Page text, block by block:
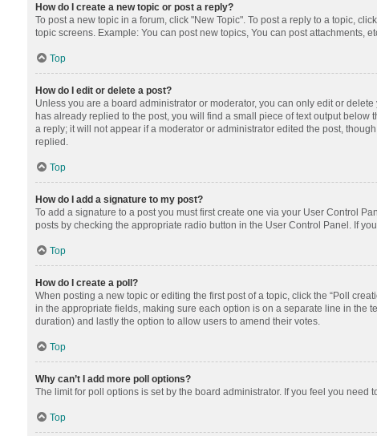
How do I create a new topic or post a reply?
To post a new topic in a forum, click "New Topic". To post a reply to a topic,
topic screens. Example: You can post new topics, You can post attachments,
Top
How do I edit or delete a post?
Unless you are a board administrator or moderator, you can only edit or
has already replied to the post, you will find a small piece of text output
a reply; it will not appear if a moderator or administrator edited the post,
replied.
Top
How do I add a signature to my post?
To add a signature to a post you must first create one via your User Control
posts by checking the appropriate radio button in the User Control Panel. If
Top
How do I create a poll?
When posting a new topic or editing the first post of a topic, click the “Poll
in the appropriate fields, making sure each option is on a separate line in the
duration) and lastly the option to allow users to amend their votes.
Top
Why can’t I add more poll options?
The limit for poll options is set by the board administrator. If you feel you
Top